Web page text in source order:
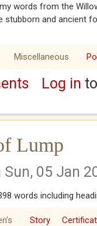
words from the
stubborn and ancient
Miscellaneous
Log in
Lump
Sun, 05 Jan
words including
Story